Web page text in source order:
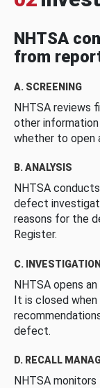
NHTSA
from
A. SCREENING
NHTSA reviews
other
whether to open
B. ANALYSIS
NHTSA
defect
reasons for the
Register.
C.
NHTSA opens
It is closed
defect.
D. RECALL
NHTSA